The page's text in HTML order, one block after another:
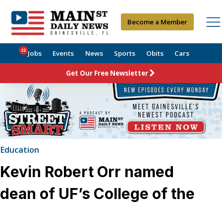
Become a Member
Jobs
22 Events News Sports Obits Cars
Get Our Free Newsletter
Education
Kevin Robert Orr named
dean of UF’s College of the